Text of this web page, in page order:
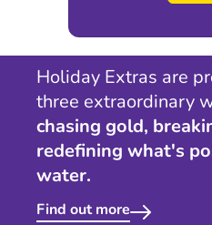
Holiday Extras are
three extraordinary
chasing gold,
redefining what's
water.
Find out more